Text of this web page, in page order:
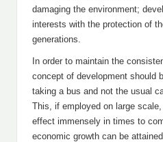
damaging the environment;
interests with the protection of
generations.
In order to maintain the
concept of development should
taking a bus and not the usual
This, if employed on large
effect immensely in times to
economic growth can be